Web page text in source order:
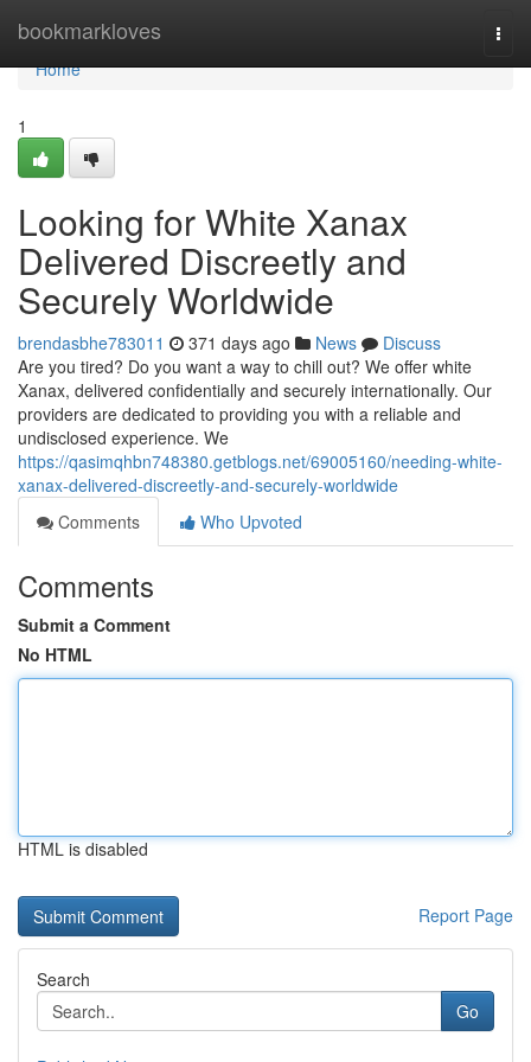
bookmarkloves
Home
Home
1
Looking for White Xanax
Delivered Discreetly and
Securely Worldwide
brendasbhe783011 371 days ago News
Discuss
Are you tired? Do you want a way to chill out? We offer white
Xanax, delivered confidentially and securely internationally. Our
providers are dedicated to providing you with a reliable and
undisclosed experience. We
https://qasimqhbn748380.getblogs.net/69005160/needing-white-
xanax-delivered-discreetly-and-securely-worldwide
Comments
Who Upvoted
Comments
Submit a Comment
No HTML
HTML is disabled
Report Page
Search
Go